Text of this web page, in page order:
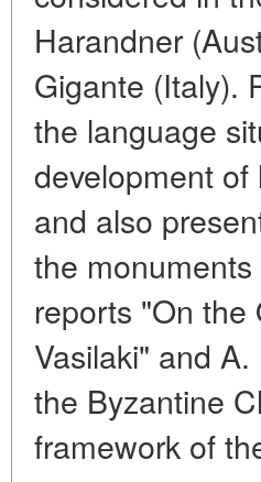
Harandner
Gigante (Italy).
the language
development
and also
the
reports "On
Vasilaki" and
the Byzantine
framework of